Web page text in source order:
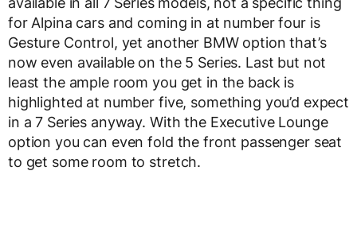
for Alpina cars and coming in at number four is
Gesture Control, yet another BMW option that’s
now even available on the 5 Series. Last but not
least the ample room you get in the back is
highlighted at number five, something you’d expect
in a 7 Series anyway. With the Executive Lounge
option you can even fold the front passenger seat
to get some room to stretch.